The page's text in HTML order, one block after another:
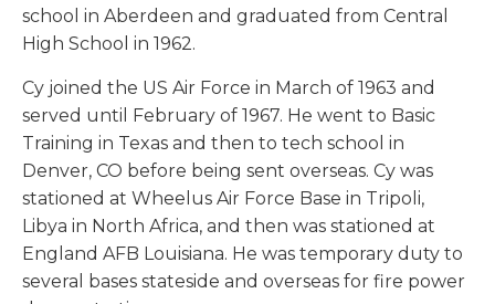
school in Aberdeen and graduated from Central
High School in 1962.
Cy joined the US Air Force in March of 1963 and
served until February of 1967. He went to Basic
Training in Texas and then to tech school in
Denver, CO before being sent overseas. Cy was
stationed at Wheelus Air Force Base in Tripoli,
Libya in North Africa, and then was stationed at
England AFB Louisiana. He was temporary duty to
several bases stateside and overseas for fire power